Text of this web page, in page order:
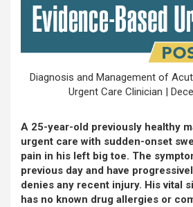
Diagnosis and Management of
Urgent Care Clinician |
A 25-year-old previously healthy
urgent care with sudden-onset
pain in his left big toe. The
previous day and have
denies any recent injury. His vital
has no known drug allergies or